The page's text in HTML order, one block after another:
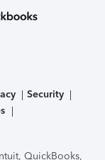
Security
QuickBooks,